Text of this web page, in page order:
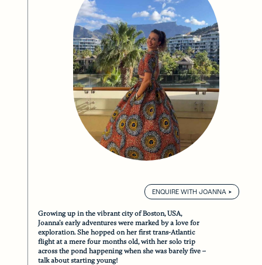
ENQUIRE WITH JOANNA
Growing up in the vibrant city of Boston, USA,
Joanna’s early adventures were marked by a love for
exploration. She hopped on her first trans-Atlantic
flight at a mere four months old, with her solo trip
across the pond happening when she was barely five –
talk about starting young!